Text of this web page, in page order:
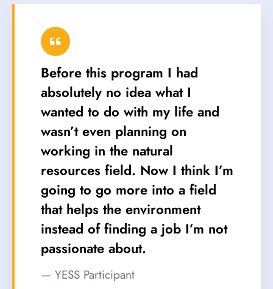
Before this program I had
absolutely no idea what I
wanted to do with my life and
wasn’t even planning on
working in the natural
resources field. Now I think I’m
going to go more into a field
that helps the environment
instead of finding a job I’m not
passionate about.
— YESS Participant